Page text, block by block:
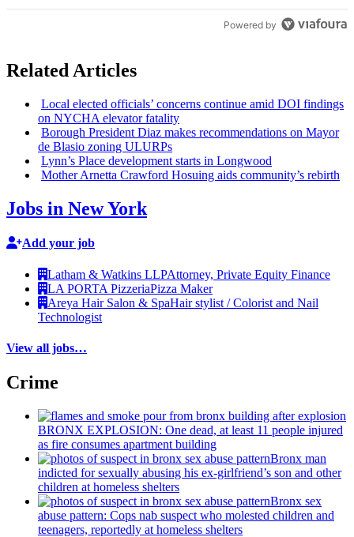
Powered by
Related Articles
Local elected officials’ concerns continue amid DOI findings
on NYCHA elevator fatality
Borough President Diaz makes recommendations on Mayor
de Blasio zoning ULURPs
Lynn’s Place development starts in Longwood
Mother Arnetta Crawford Hosuing aids community’s rebirth
Jobs in New York
Add your job
Latham & Watkins LLPAttorney, Private Equity Finance
LA PORTA PizzeriaPizza Maker
Areya Hair Salon & SpaHair stylist / Colorist and Nail
Technologist
View all jobs…
Crime
BRONX EXPLOSION: One dead, at least 11 people injured
as fire consumes apartment building
Bronx man
indicted for sexually abusing his ex-girlfriend’s son and other
children at homeless shelters
Bronx sex
abuse pattern: Cops nab suspect who molested children and
teenagers, reportedly at homeless shelters